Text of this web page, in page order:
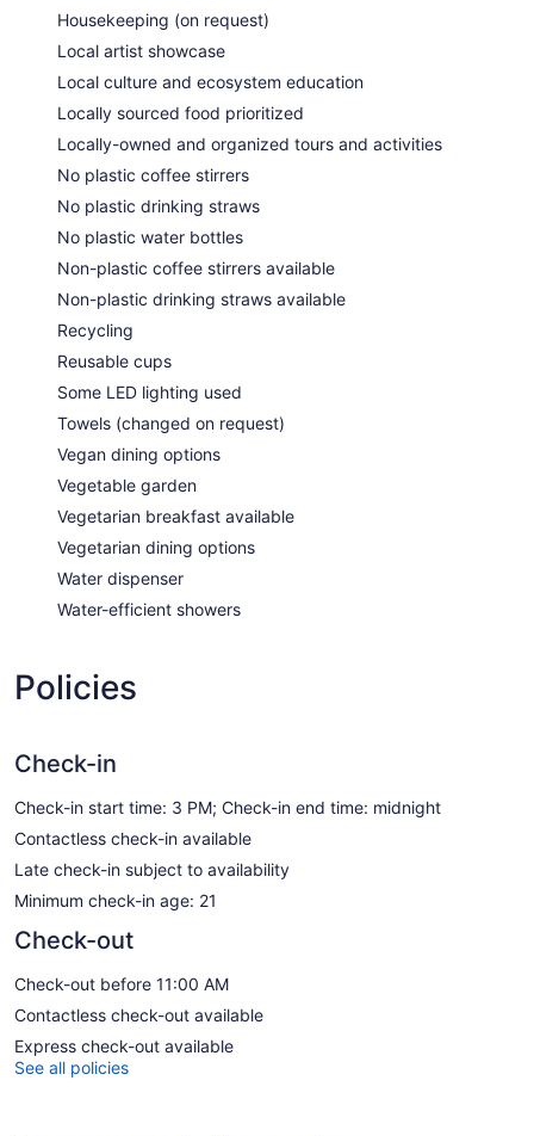
Housekeeping (on request)
Local artist showcase
Local culture and ecosystem education
Locally sourced food prioritized
Locally-owned and organized tours and activities
No plastic coffee stirrers
No plastic drinking straws
No plastic water bottles
Non-plastic coffee stirrers available
Non-plastic drinking straws available
Recycling
Reusable cups
Some LED lighting used
Towels (changed on request)
Vegan dining options
Vegetable garden
Vegetarian breakfast available
Vegetarian dining options
Water dispenser
Water-efficient showers
Policies
Check-in
Check-in start time: 3 PM; Check-in end time: midnight
Contactless check-in available
Late check-in subject to availability
Minimum check-in age: 21
Check-out
Check-out before 11:00 AM
Contactless check-out available
Express check-out available
See all policies